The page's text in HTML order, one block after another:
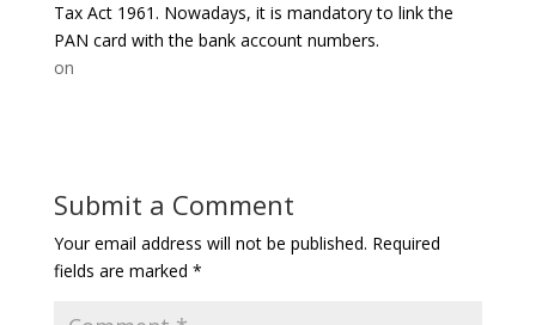
Tax Act 1961. Nowadays, it is mandatory to link the
PAN card with the bank account numbers.
on
Submit a Comment
Your email address will not be published. Required
fields are marked *